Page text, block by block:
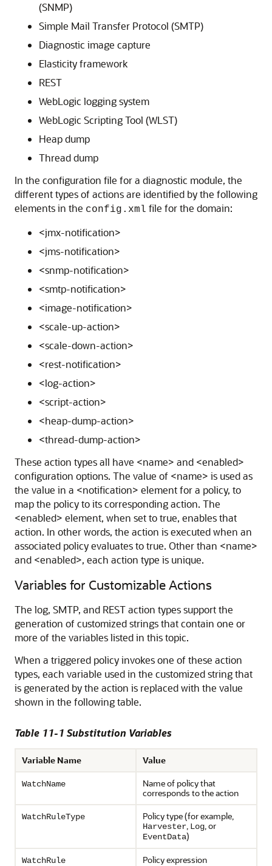
(SNMP)
Simple Mail Transfer Protocol (SMTP)
Diagnostic image capture
Elasticity framework
REST
WebLogic logging system
WebLogic Scripting Tool (WLST)
Heap dump
Thread dump
In the configuration file for a diagnostic module, the
different types of actions are identified by the following
elements in the config.xml file for the domain:
<jmx-notification>
<jms-notification>
<snmp-notification>
<smtp-notification>
<image-notification>
<scale-up-action>
<scale-down-action>
<rest-notification>
<log-action>
<script-action>
<heap-dump-action>
<thread-dump-action>
These action types all have <name> and <enabled>
configuration options. The value of <name> is used as
the value in a <notification> element for a policy, to
map the policy to its corresponding action. The
<enabled> element, when set to true, enables that
action. In other words, the action is executed when an
associated policy evaluates to true. Other than <name>
and <enabled>, each action type is unique.
Variables for Customizable Actions
The log, SMTP, and REST action types support the
generation of customized strings that contain one or
more of the variables listed in this topic.
When a triggered policy invokes one of these action
types, each variable used in the customized string that
is generated by the action is replaced with the value
shown in the following table.
Table 11-1 Substitution Variables
Variable Name Value
WatchName
Name of policy that
corresponds to the action
WatchRuleType Policy type (for example,
Harvester, Log, or
EventData)
WatchRule Policy expression